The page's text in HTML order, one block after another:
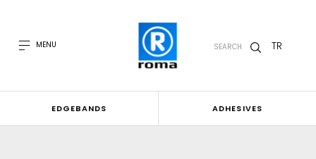
MENU SEARCH TR
EDGEBANDS ADHESIVES